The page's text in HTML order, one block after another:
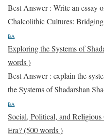
Best Answer : Write an essay
Chalcolithic Cultures:
BA
Exploring the Systems of
words )
Best Answer : explain the
the Systems of Shadarshan
BA
Social, Political, and
Era? (500 words )